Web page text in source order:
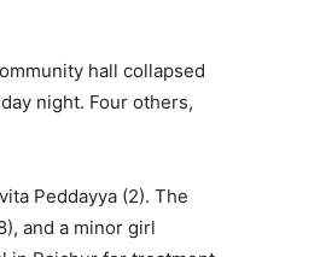
hall collapsed
night. Four others,
Peddayya (2). The
and a minor girl